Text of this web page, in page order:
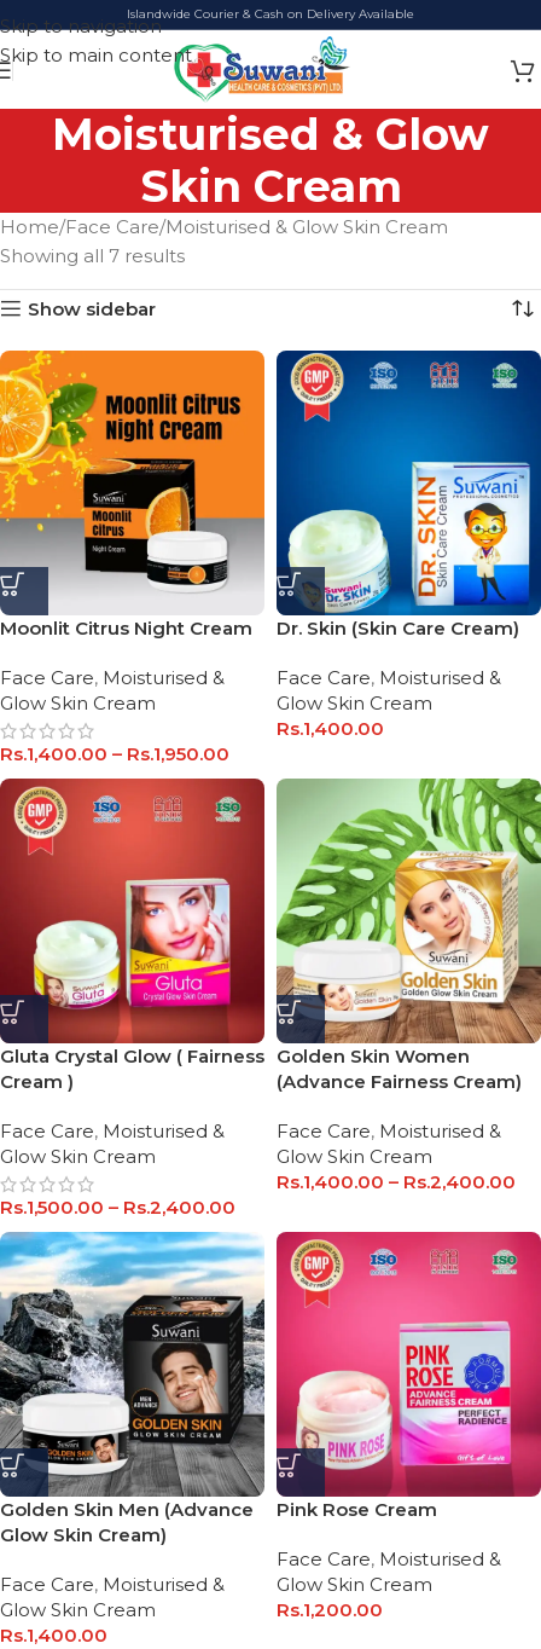
Skip to navigation
Skip to main content
Islandwide Courier & Cash on Delivery Available
Moisturised & Glow
Skin Cream
Home Face Care Moisturised & Glow Skin Cream
Showing all 7 results
Show sidebar
Moonlit Citrus Night Cream
Face Care, Moisturised &
Glow Skin Cream
Rs.1,400.00 – Rs.1,950.00
Dr. Skin (Skin Care Cream)
Face Care, Moisturised &
Glow Skin Cream
Rs.1,400.00
Gluta Crystal Glow ( Fairness
Cream )
Face Care, Moisturised &
Glow Skin Cream
Rs.1,500.00 – Rs.2,400.00
Golden Skin Women
(Advance Fairness Cream)
Face Care, Moisturised &
Glow Skin Cream
Rs.1,400.00 – Rs.2,400.00
Golden Skin Men (Advance
Glow Skin Cream)
Face Care, Moisturised &
Glow Skin Cream
Rs.1,400.00
Pink Rose Cream
Face Care, Moisturised &
Glow Skin Cream
Rs.1,200.00